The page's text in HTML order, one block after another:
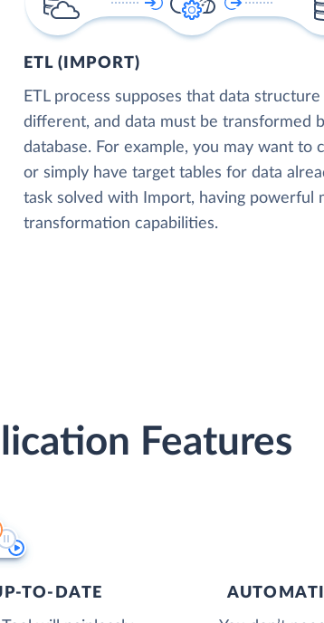
ETL (IMPORT)
ETL process supposes that data
different, and data must be transformed
database. For example, you may want to
or simply have target tables for data
task solved with Import, having powerful
transformation capabilities.
Features
TO-DATE